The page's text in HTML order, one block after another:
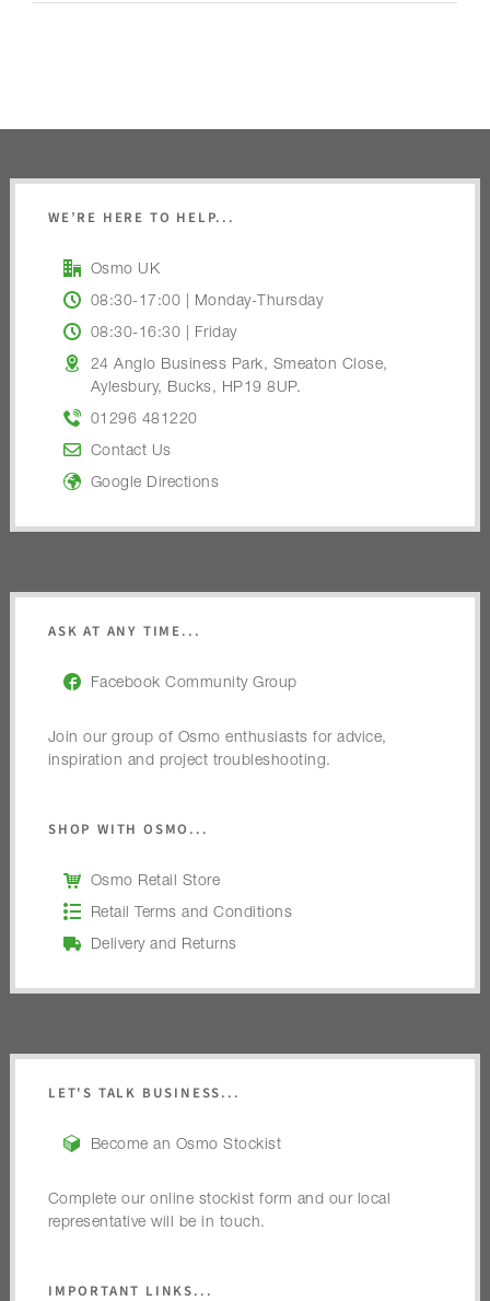
WE’RE HERE TO HELP...
Osmo UK
08:30-17:00 | Monday-Thursday
08:30-16:30 | Friday
24 Anglo Business Park, Smeaton Close,
Aylesbury, Bucks, HP19 8UP.
01296 481220
Contact Us
Google Directions
ASK AT ANY TIME...
Facebook Community Group
Join our group of Osmo enthusiasts for advice,
inspiration and project troubleshooting.
SHOP WITH OSMO...
Osmo Retail Store
Retail Terms and Conditions
Delivery and Returns
LET'S TALK BUSINESS...
Become an Osmo Stockist
Complete our online stockist form and our local
representative will be in touch.
IMPORTANT LINKS...